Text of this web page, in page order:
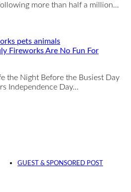
more than half a million…
Fireworks Are No Fun For
the Night Before the Busiest Day
Independence Day…
GUEST & SPONSORED POST